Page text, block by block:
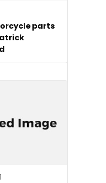
parts